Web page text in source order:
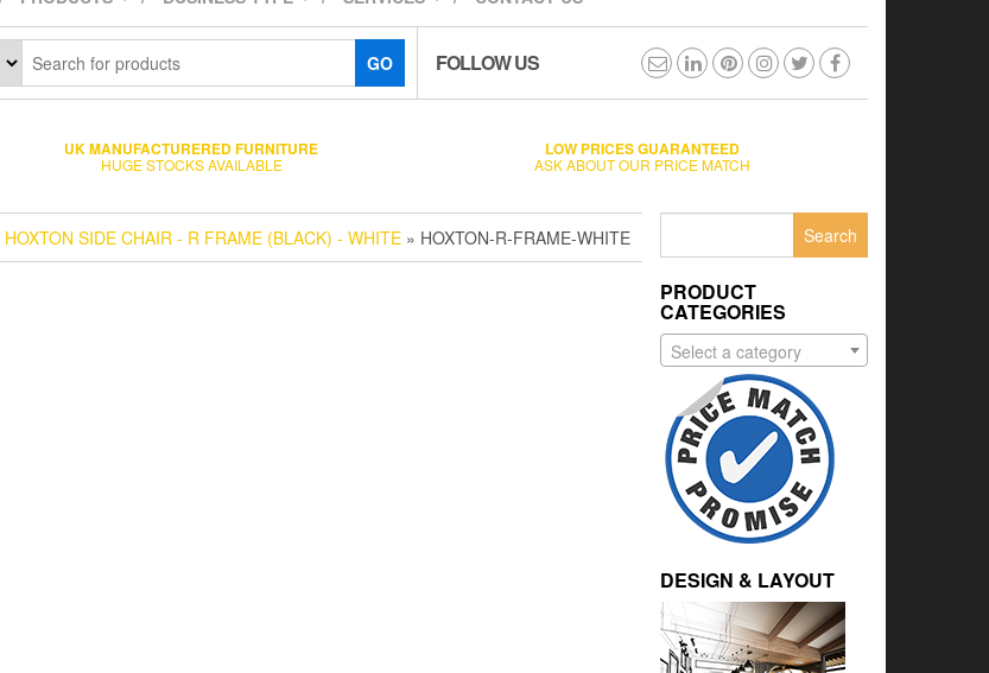
GO FOLLOW US
UK MANUFACTURERED FURNITURE
HUGE STOCKS AVAILABLE
LOW PRICES GUARANTEED
ASK ABOUT OUR PRICE MATCH
HOXTON SIDE CHAIR - R FRAME (BLACK) - WHITE » HOXTON-R-FRAME-WHITE
PRODUCT
CATEGORIES
Select a category
DESIGN & LAYOUT